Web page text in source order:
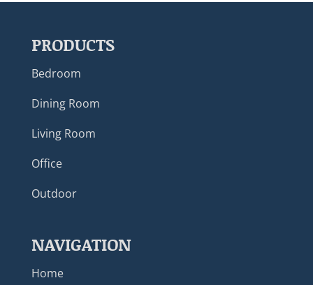
PRODUCTS
Bedroom
Dining Room
Living Room
Office
Outdoor
NAVIGATION
Home